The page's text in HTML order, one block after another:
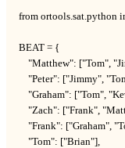
from ortools.sat.python
BEAT = {
"Matthew": ["Tom",
"Peter": ["Jimmy",
"Graham": ["Tom",
"Zach": ["Frank",
"Frank": ["Graham",
    "Tom": ["Brian"],